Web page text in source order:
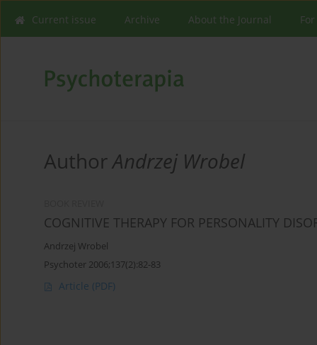
Current issue Archive About the Journal
AuthorAndrzej Wrobel
COGNITIVE THERAPY FOR PERSONALITY
Andrzej Wrobel
Psychoter 2006;137(2):82-83
Article (PDF)